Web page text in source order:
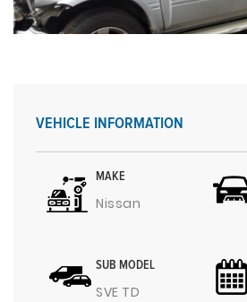
VEHICLE INFORMATION
MAKE
Nissan
SUB MODEL
SVE TD